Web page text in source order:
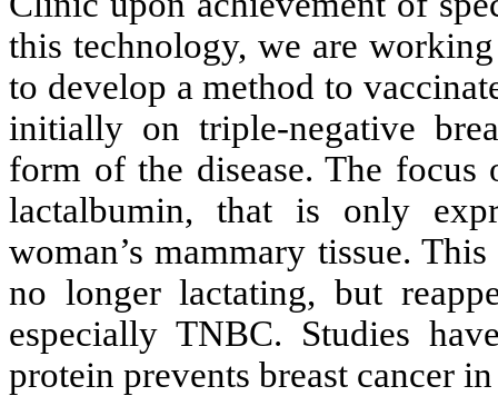
this technology, we are
to develop a method to
initially on triple-negative
form of the disease. The
lactalbumin, that is only
woman’s mammary tissue.
no longer lactating, but
especially TNBC. Studies
protein prevents breast cancer